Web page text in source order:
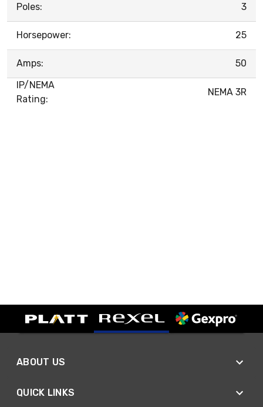
Poles: 3
Horsepower: 25
Amps:
50
IP/NEMA
Rating:
NEMA 3R
ABOUT US
QUICK LINKS